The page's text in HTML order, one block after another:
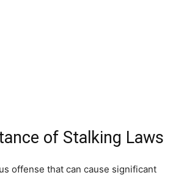
of Stalking Laws
offense that can cause significant